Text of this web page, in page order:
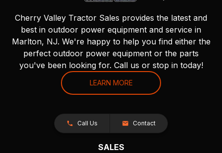
Cherry Valley Tractor Sales provides the latest and
best in outdoor power equipment and service in
Marlton, NJ. We're happy to help you find either the
perfect outdoor power equipment or the parts
you've been looking for. Call us or stop in today!
LEARN MORE
Call Us Contact
SALES